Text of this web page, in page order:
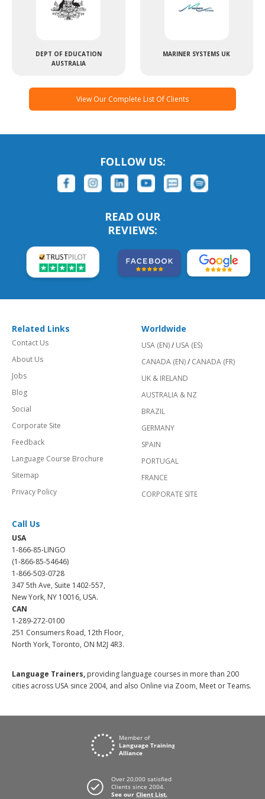
DEPT OF EDUCATION
AUSTRALIA
MARINER SYSTEMS UK
View Our Complete List Of Clients
FOLLOW US:
READ OUR
REVIEWS:
Related Links
Contact Us
About Us
Jobs
Blog
Social
Corporate Site
Feedback
Language Course Brochure
Sitemap
Privacy Policy
Worldwide
USA (EN)/ USA (ES)
CANADA (EN)/ CANADA (FR)
UK & IRELAND
AUSTRALIA & NZ
BRAZIL
GERMANY
SPAIN
PORTUGAL
FRANCE
CORPORATE SITE
Call Us
USA
1-866-85-LINGO
(1-866-85-54646)
1-866-503-0728
347 5th Ave, Suite 1402-557,
New York, NY 10016, USA.
CAN
1-289-272-0100
251 Consumers Road, 12th Floor,
North York, Toronto, ON M2J 4R3.
Language Trainers, providing language courses in more than 200
cities across USA since 2004, and also Online via Zoom, Meet or Teams.